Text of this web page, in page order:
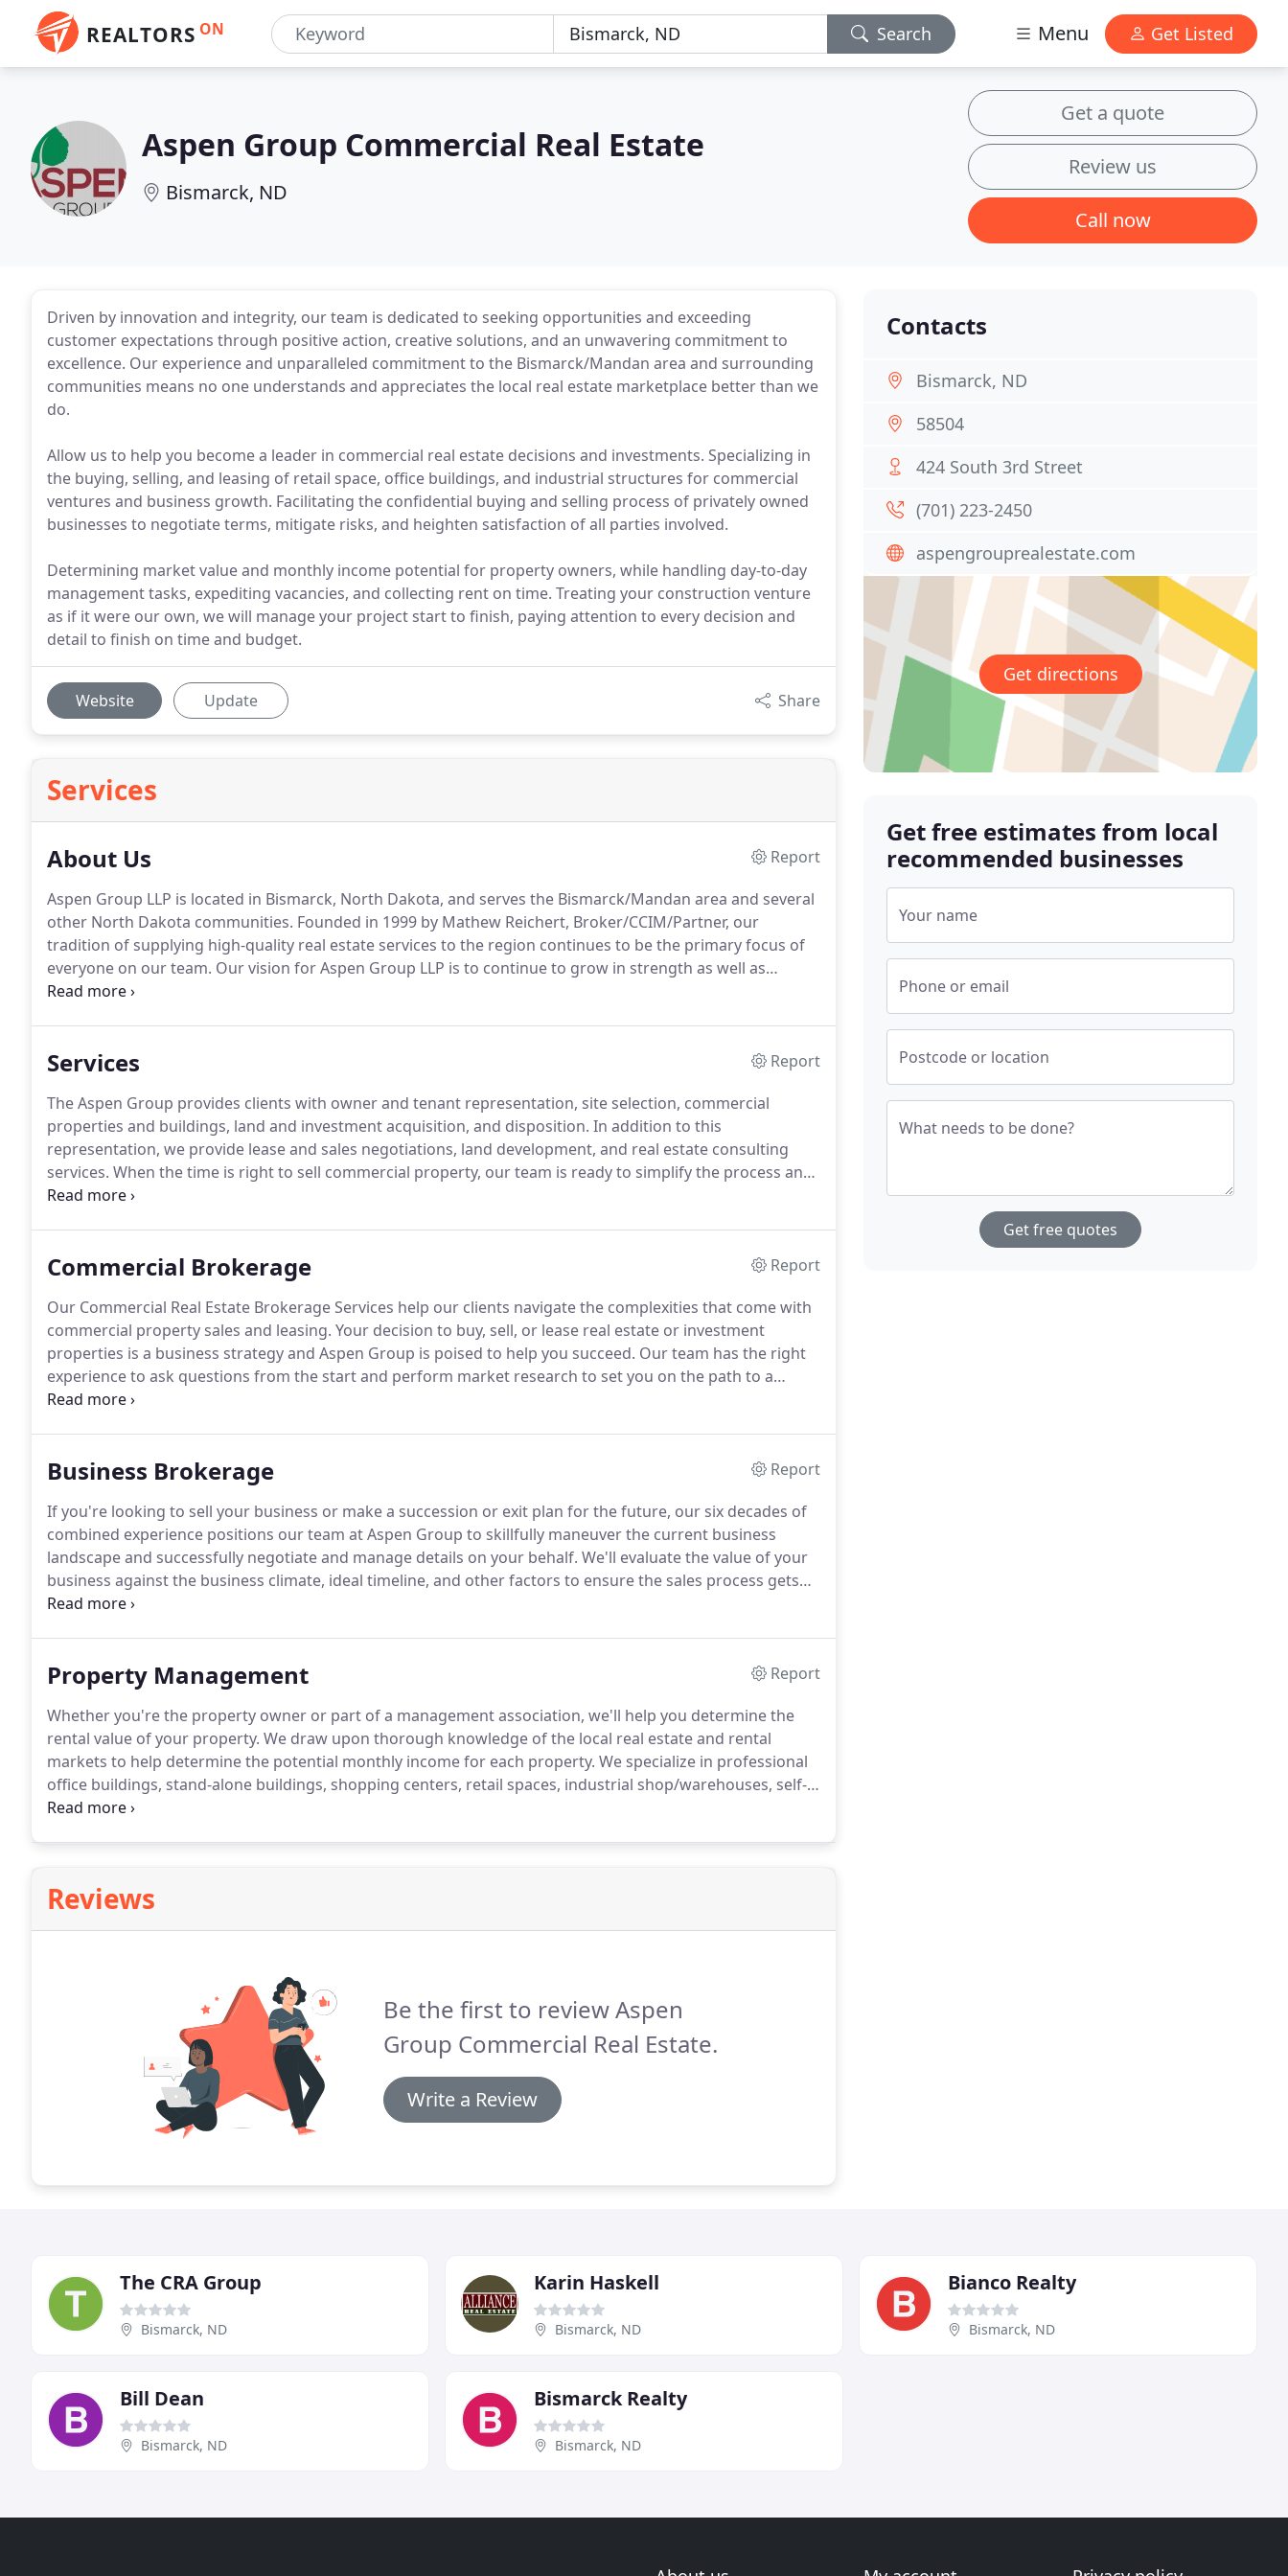
REALTORS ON Search Menu Get Listed
Aspen Group Commercial Real Estate
Bismarck, ND
Get a quote
Review us
Call now
Driven by innovation and integrity, our team is dedicated to seeking opportunities and exceeding
customer expectations through positive action, creative solutions, and an unwavering commitment to
excellence. Our experience and unparalleled commitment to the Bismarck/Mandan area and surrounding
communities means no one understands and appreciates the local real estate marketplace better than we
do.
Allow us to help you become a leader in commercial real estate decisions and investments. Specializing in
the buying, selling, and leasing of retail space, office buildings, and industrial structures for commercial
ventures and business growth. Facilitating the confidential buying and selling process of privately owned
businesses to negotiate terms, mitigate risks, and heighten satisfaction of all parties involved.
Determining market value and monthly income potential for property owners, while handling day-to-day
management tasks, expediting vacancies, and collecting rent on time. Treating your construction venture
as if it were our own, we will manage your project start to finish, paying attention to every decision and
detail to finish on time and budget.
Website Update Share
Services
About Us
Report
Aspen Group LLP is located in Bismarck, North Dakota, and serves the Bismarck/Mandan area and several
other North Dakota communities. Founded in 1999 by Mathew Reichert, Broker/CCIM/Partner, our
tradition of supplying high-quality real estate services to the region continues to be the primary focus of
everyone on our team. Our vision for Aspen Group LLP is to continue to grow in strength as well as
stability, by integrating commercial real estate, construction management, and business brokerage.
Services
Report
The Aspen Group provides clients with owner and tenant representation, site selection, commercial
properties and buildings, land and investment acquisition, and disposition. In addition to this
representation, we provide lease and sales negotiations, land development, and real estate consulting
services. When the time is right to sell commercial property, our team is ready to simplify the process and
secure the desired result.
Commercial Brokerage
Report
Our Commercial Real Estate Brokerage Services help our clients navigate the complexities that come with
commercial property sales and leasing. Your decision to buy, sell, or lease real estate or investment
properties is a business strategy and Aspen Group is poised to help you succeed. Our team has the right
experience to ask questions from the start and perform market research to set you on the path to a
successful property acquisition / disposition without wasting time and money.
Business Brokerage
Report
If you're looking to sell your business or make a succession or exit plan for the future, our six decades of
combined experience positions our team at Aspen Group to skillfully maneuver the current business
landscape and successfully negotiate and manage details on your behalf. We'll evaluate the value of your
business against the business climate, ideal timeline, and other factors to ensure the sales process gets
you the best price.
Property Management
Report
Whether you're the property owner or part of a management association, we'll help you determine the
rental value of your property. We draw upon thorough knowledge of the local real estate and rental
markets to help determine the potential monthly income for each property. We specialize in professional
office buildings, stand-alone buildings, shopping centers, retail spaces, industrial shop/warehouses, self-
storage facilities, apartment complexes, single & multi-family dwellings, mobile home parks and condo
Reviews
Be the first to review Aspen
Group Commercial Real Estate.
Write a Review
Contacts
Bismarck, ND
58504
424 South 3rd Street
(701) 223-2450
aspengrouprealestate.com
Get directions
Get free estimates from local
recommended businesses
Your name
Phone or email
Postcode or location
What needs to be done?
Get free quotes
The CRA Group
Bismarck, ND
Karin Haskell
Bismarck, ND
Bianco Realty
Bismarck, ND
Bill Dean
Bismarck, ND
Bismarck Realty
Bismarck, ND